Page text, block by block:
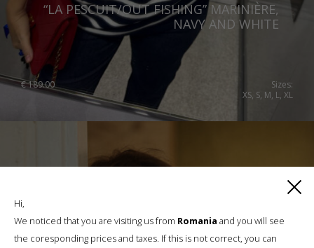
“LA PESCUIT/OUT FISHING” MARINIÈRE,
NAVY AND WHITE
€189.00
Sizes:
XS, S, M, L, XL
Hi,
We noticed that you are visiting us from Romania and you will see
the coresponding prices and taxes. If this is not correct, you can